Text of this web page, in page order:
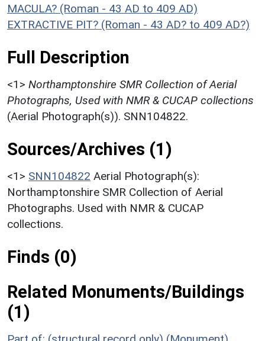
MACULA? (Roman - 43 AD to 409 AD)
EXTRACTIVE PIT? (Roman - 43 AD? to 409 AD?)
Full Description
<1> Northamptonshire SMR Collection of Aerial
Photographs, Used with NMR & CUCAP collections
(Aerial Photograph(s)). SNN104822.
Sources/Archives (1)
<1> SNN104822 Aerial Photograph(s):
Northamptonshire SMR Collection of Aerial
Photographs. Used with NMR & CUCAP
collections.
Finds (0)
Related Monuments/Buildings
(1)